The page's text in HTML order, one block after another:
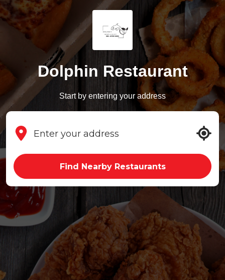
Dolphin Restaurant
Start by entering your address
Find Nearby Restaurants